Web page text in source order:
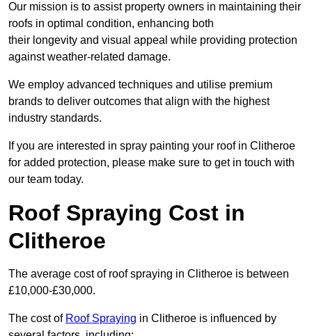
Our mission is to assist property owners in maintaining their
roofs in optimal condition, enhancing both
their longevity and visual appeal while providing protection
against weather-related damage.
We employ advanced techniques and utilise premium
brands to deliver outcomes that align with the highest
industry standards.
If you are interested in spray painting your roof in Clitheroe
for added protection, please make sure to get in touch with
our team today.
Roof Spraying Cost in
Clitheroe
The average cost of roof spraying in Clitheroe is between
£10,000-£30,000.
The cost of Roof Spraying in Clitheroe is influenced by